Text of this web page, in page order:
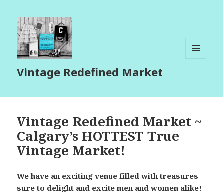
Vintage Redefined Market
Vintage Redefined Market ~
Calgary’s HOTTEST True
Vintage Market!
We have an exciting venue filled with treasures
sure to delight and excite men and women alike!